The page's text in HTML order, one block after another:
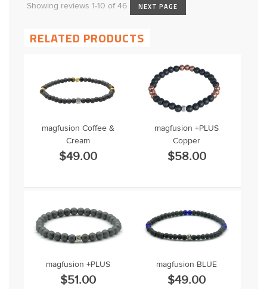
Showing reviews 1-10 of 46 NEXT PAGE
RELATED PRODUCTS
magfusion Coffee &
Cream
$49.00
magfusion +PLUS
Copper
$58.00
magfusion +PLUS
$51.00
magfusion BLUE
$49.00